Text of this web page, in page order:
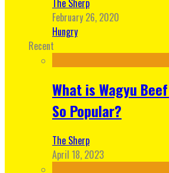
February 26, 2020
Hungry
Recent
What is Wagyu
So Popular?
The Sherp
April 18, 2023